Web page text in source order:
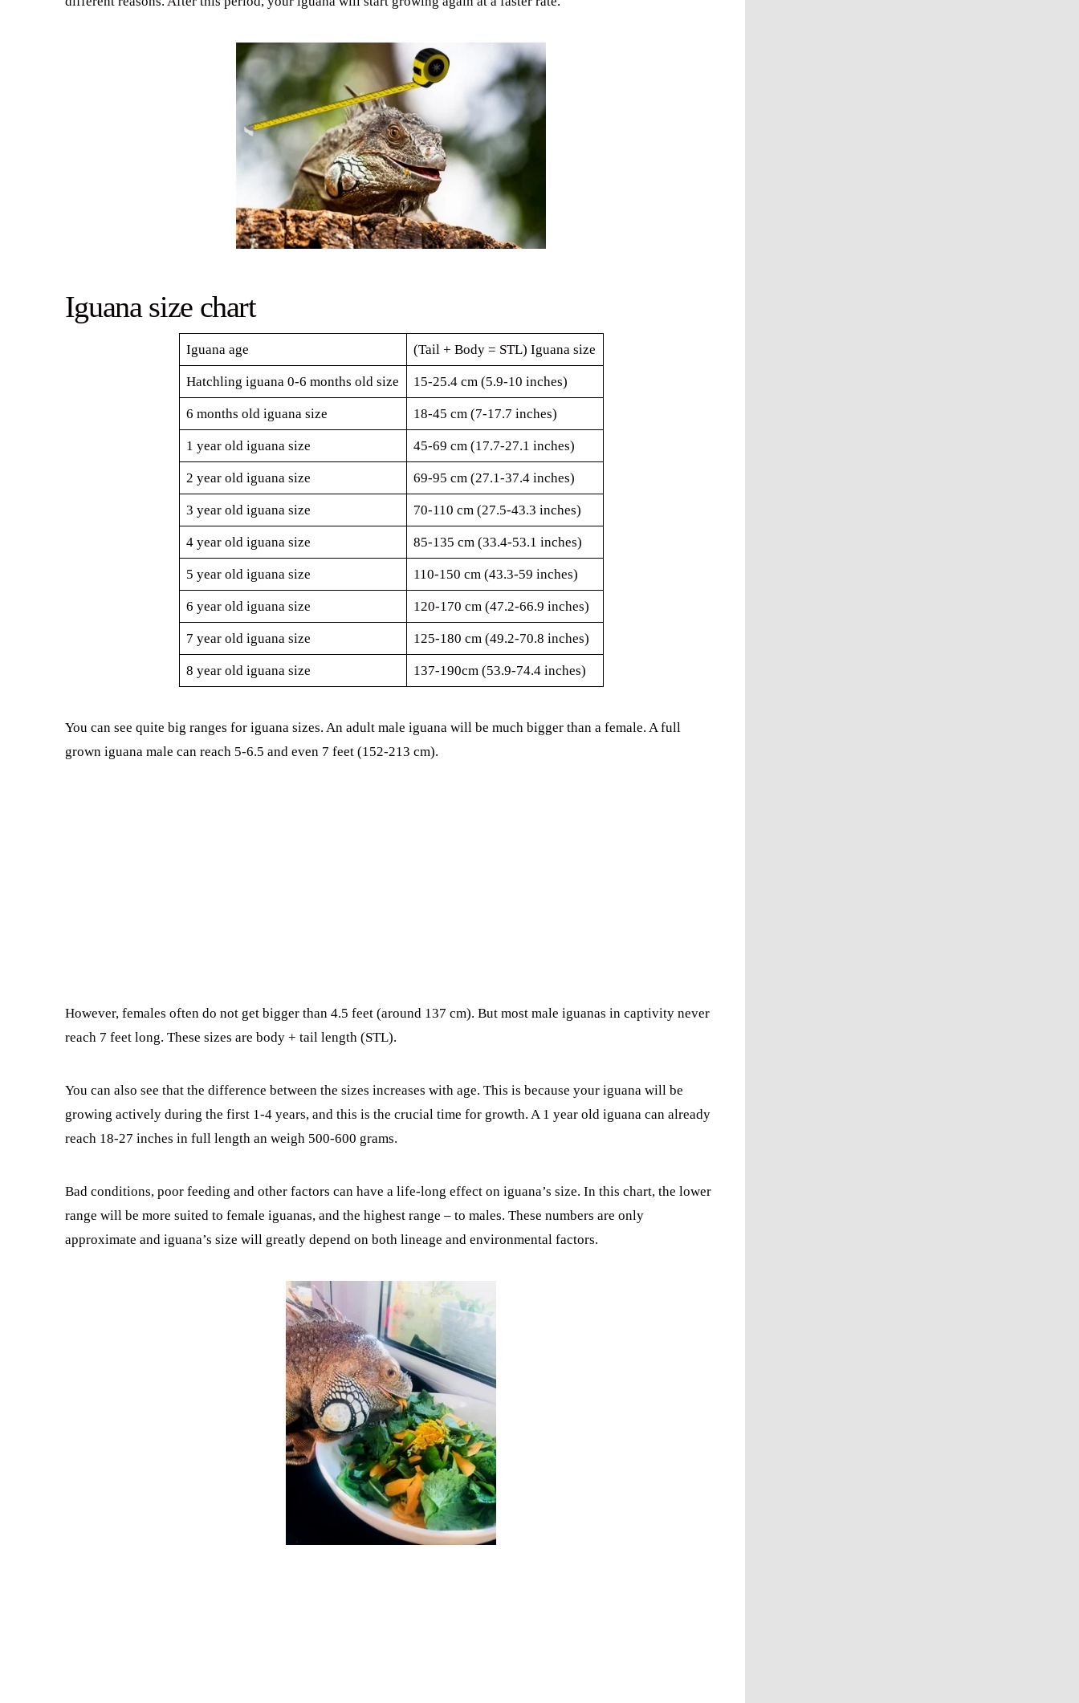
Iguana size chart
Iguana age (Tail + Body = STL) Iguana size
Hatchling iguana 0-6 months old size 15-25.4 cm (5.9-10 inches)
6 months old iguana size 18-45 cm (7-17.7 inches)
1 year old iguana size 45-69 cm (17.7-27.1 inches)
2 year old iguana size 69-95 cm (27.1-37.4 inches)
3 year old iguana size 70-110 cm (27.5-43.3 inches)
4 year old iguana size 85-135 cm (33.4-53.1 inches)
5 year old iguana size 110-150 cm (43.3-59 inches)
6 year old iguana size 120-170 cm (47.2-66.9 inches)
7 year old iguana size 125-180 cm (49.2-70.8 inches)
8 year old iguana size 137-190cm (53.9-74.4 inches)
You can see quite big ranges for iguana sizes. An adult male iguana will be much bigger than a female. A full
grown iguana male can reach 5-6.5 and even 7 feet (152-213 cm).
However, females often do not get bigger than 4.5 feet (around 137 cm). But most male iguanas in captivity never
reach 7 feet long. These sizes are body + tail length (STL).
You can also see that the difference between the sizes increases with age. This is because your iguana will be
growing actively during the first 1-4 years, and this is the crucial time for growth. A 1 year old iguana can already
reach 18-27 inches in full length an weigh 500-600 grams.
Bad conditions, poor feeding and other factors can have a life-long effect on iguana’s size. In this chart, the lower
range will be more suited to female iguanas, and the highest range – to males. These numbers are only
approximate and iguana’s size will greatly depend on both lineage and environmental factors.